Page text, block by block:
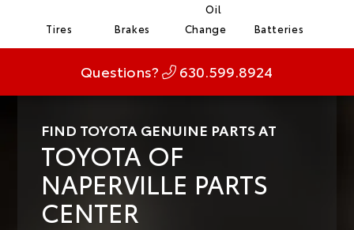
Tires Brakes
Oil
Change
Batteries
Questions? 630.599.8924
FIND TOYOTA GENUINE PARTS AT
TOYOTA OF
NAPERVILLE PARTS
CENTER